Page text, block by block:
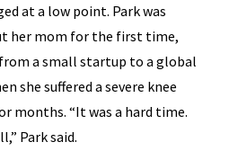
at a low point. Park was
her mom for the first time,
a small startup to a global
she suffered a severe knee
months. “It was a hard time.
Park said.